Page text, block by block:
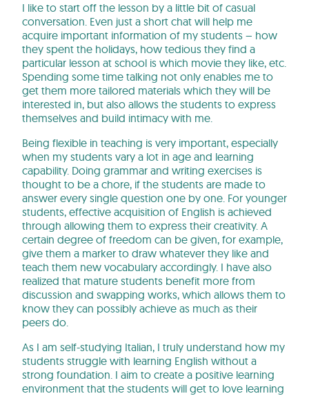
I like to start off the lesson by a little bit of casual
conversation. Even just a short chat will help me
acquire important information of my students – how
they spent the holidays, how tedious they find a
particular lesson at school is which movie they like, etc.
Spending some time talking not only enables me to
get them more tailored materials which they will be
interested in, but also allows the students to express
themselves and build intimacy with me.
Being flexible in teaching is very important, especially
when my students vary a lot in age and learning
capability. Doing grammar and writing exercises is
thought to be a chore, if the students are made to
answer every single question one by one. For younger
students, effective acquisition of English is achieved
through allowing them to express their creativity. A
certain degree of freedom can be given, for example,
give them a marker to draw whatever they like and
teach them new vocabulary accordingly. I have also
realized that mature students benefit more from
discussion and swapping works, which allows them to
know they can possibly achieve as much as their
peers do.
As I am self-studying Italian, I truly understand how my
students struggle with learning English without a
strong foundation. I aim to create a positive learning
environment that the students will get to love learning